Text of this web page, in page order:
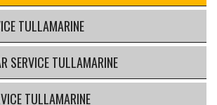
TULLAMARINE
SERVICE TULLAMARINE
TULLAMARINE